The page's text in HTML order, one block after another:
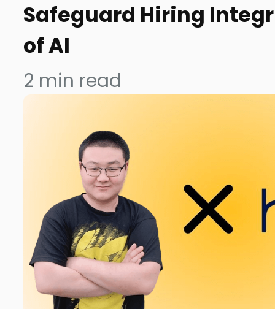
Safeguard Hiring
of AI
2 min read